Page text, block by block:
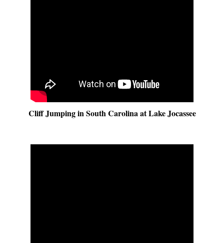
Cliff Jumping in South Carolina at Lake Jocassee